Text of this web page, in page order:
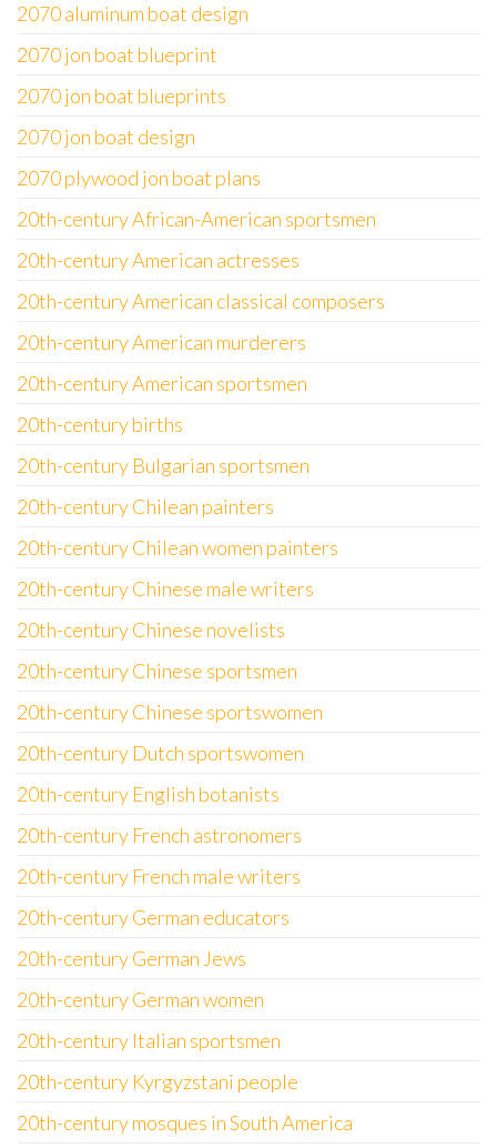
2070 aluminum boat design
2070 jon boat blueprint
2070 jon boat blueprints
2070 jon boat design
2070 plywood jon boat plans
20th-century African-American sportsmen
20th-century American actresses
20th-century American classical composers
20th-century American murderers
20th-century American sportsmen
20th-century births
20th-century Bulgarian sportsmen
20th-century Chilean painters
20th-century Chilean women painters
20th-century Chinese male writers
20th-century Chinese novelists
20th-century Chinese sportsmen
20th-century Chinese sportswomen
20th-century Dutch sportswomen
20th-century English botanists
20th-century French astronomers
20th-century French male writers
20th-century German educators
20th-century German Jews
20th-century German women
20th-century Italian sportsmen
20th-century Kyrgyzstani people
20th-century mosques in South America